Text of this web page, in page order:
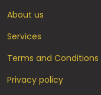
About us
Services
Terms and Conditions
Privacy policy